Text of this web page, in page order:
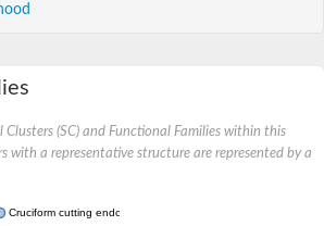
(SC) and Functional Families within this
with a representative structure are represented by a
Cruciform cutting endonuclease